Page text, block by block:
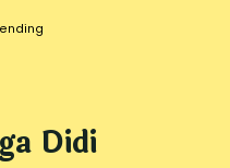
Didi